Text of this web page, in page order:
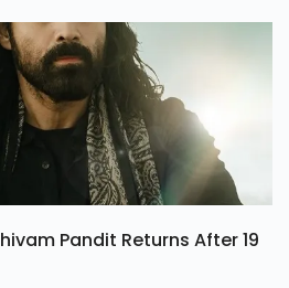
Pandit Returns After 19